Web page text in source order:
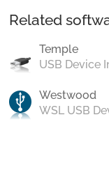
Related
Temple
USB Device
Westwood
WSL USB